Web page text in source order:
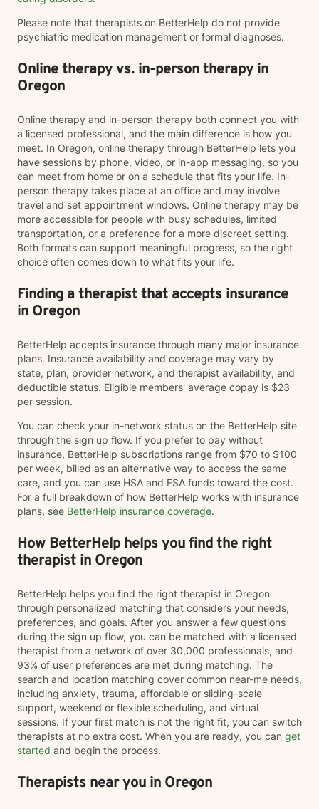
Please note that therapists on BetterHelp do not provide
psychiatric medication management or formal diagnoses.
Online therapy vs. in-person therapy in
Oregon
Online therapy and in-person therapy both connect you with
a licensed professional, and the main difference is how you
meet. In Oregon, online therapy through BetterHelp lets you
have sessions by phone, video, or in-app messaging, so you
can meet from home or on a schedule that fits your life. In-
person therapy takes place at an office and may involve
travel and set appointment windows. Online therapy may be
more accessible for people with busy schedules, limited
transportation, or a preference for a more discreet setting.
Both formats can support meaningful progress, so the right
choice often comes down to what fits your life.
Finding a therapist that accepts insurance
in Oregon
BetterHelp accepts insurance through many major insurance
plans. Insurance availability and coverage may vary by
state, plan, provider network, and therapist availability, and
deductible status. Eligible members' average copay is $23
per session.
You can check your in-network status on the BetterHelp site
through the sign up flow. If you prefer to pay without
insurance, BetterHelp subscriptions range from $70 to $100
per week, billed as an alternative way to access the same
care, and you can use HSA and FSA funds toward the cost.
For a full breakdown of how BetterHelp works with insurance
plans, see BetterHelp insurance coverage.
How BetterHelp helps you find the right
therapist in Oregon
BetterHelp helps you find the right therapist in Oregon
through personalized matching that considers your needs,
preferences, and goals. After you answer a few questions
during the sign up flow, you can be matched with a licensed
therapist from a network of over 30,000 professionals, and
93% of user preferences are met during matching. The
search and location matching cover common near-me needs,
including anxiety, trauma, affordable or sliding-scale
support, weekend or flexible scheduling, and virtual
sessions. If your first match is not the right fit, you can switch
therapists at no extra cost. When you are ready, you can get
started and begin the process.
Therapists near you in Oregon